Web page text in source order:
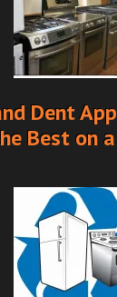
Dent
Best on